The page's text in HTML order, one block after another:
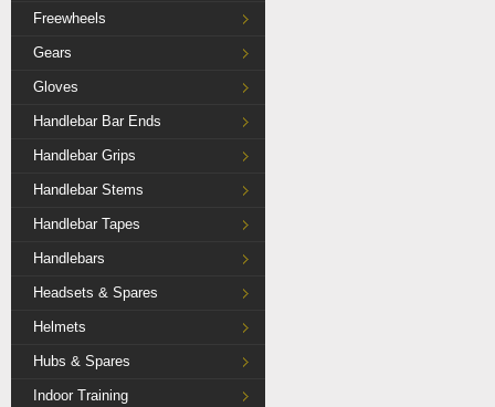
Freewheels
Gears
Gloves
Handlebar Bar Ends
Handlebar Grips
Handlebar Stems
Handlebar Tapes
Handlebars
Headsets & Spares
Helmets
Hubs & Spares
Indoor Training